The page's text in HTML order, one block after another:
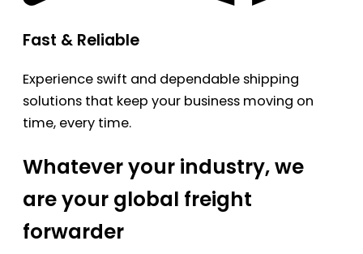
Fast & Reliable
Experience swift and dependable shipping
solutions that keep your business moving on
time, every time.
Whatever your industry, we
are your global freight
forwarder